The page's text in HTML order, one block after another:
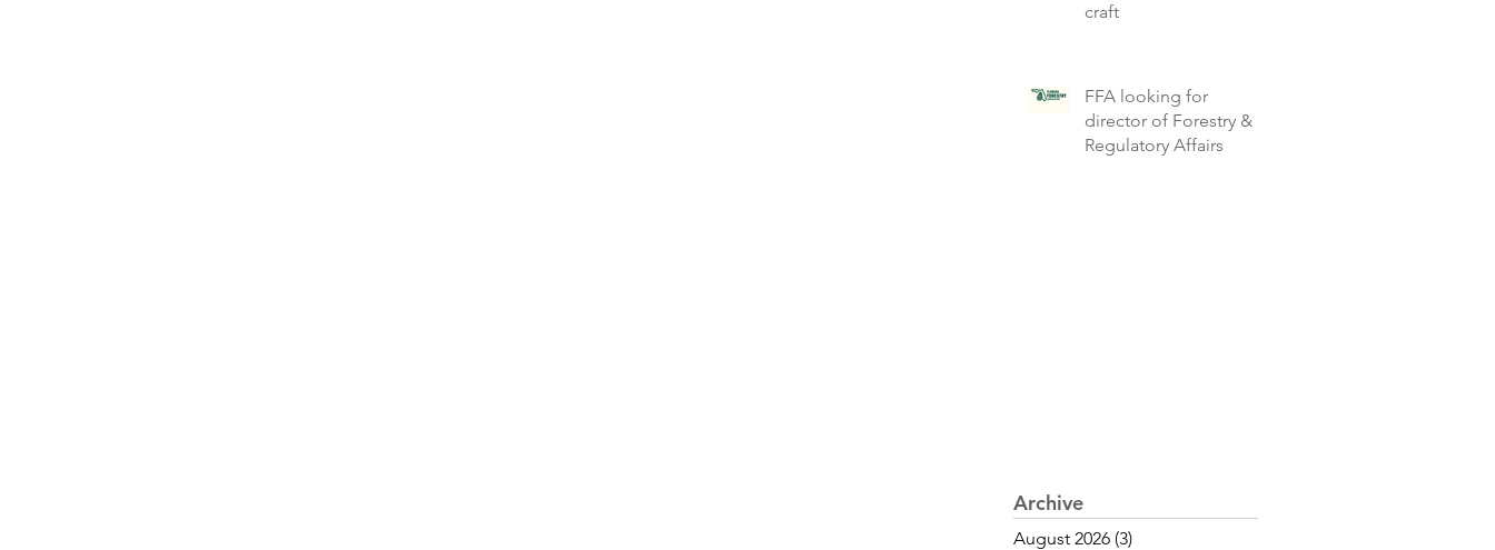
craft
FFA looking for
director of Forestry &
Regulatory Affairs
Archive
August 2026 (3)